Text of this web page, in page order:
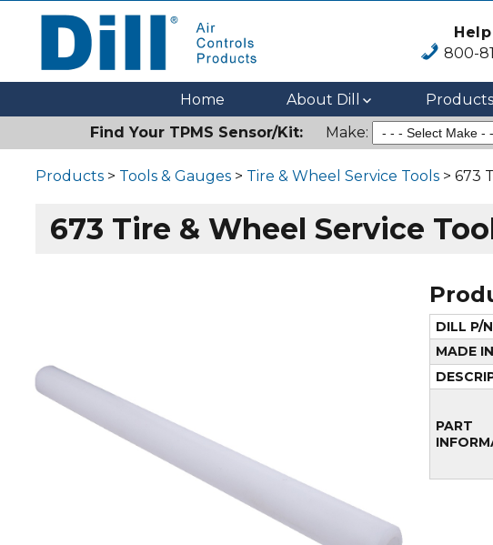
Dill Air Controls Products
800-
Home About Dill Products
Find Your TPMS Sensor/Kit:
Make:
Products> Tools & Gauges> Tire & Wheel Service Tools> 673
673 Tire & Wheel Service
DILL P/N
MADE
PART